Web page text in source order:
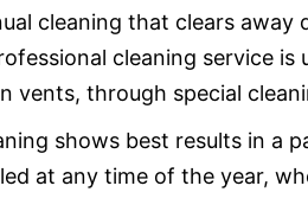
cleaning that clears
cleaning service
vents, through special
shows best results in a
at any time of the year,